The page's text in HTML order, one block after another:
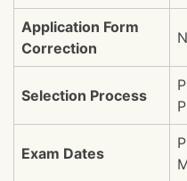
Application Form
Correction
Selection Process
Exam Dates